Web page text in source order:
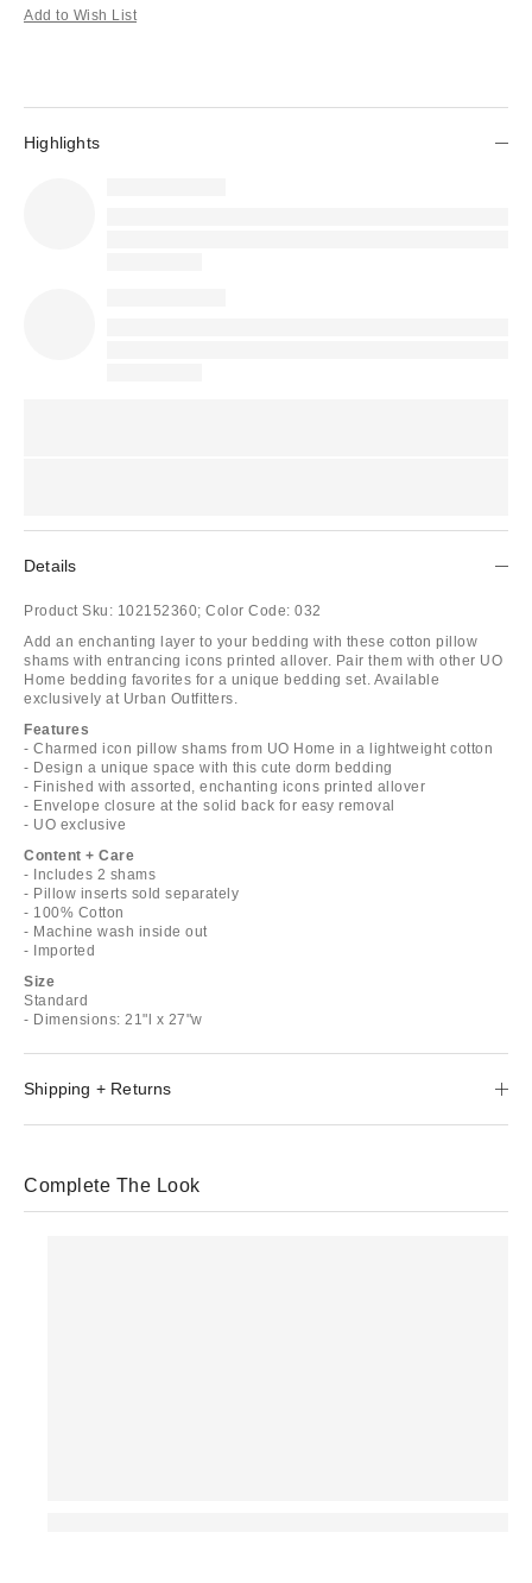
Add to Wish List
Highlights
Details
Product Sku: 102152360; Color Code: 032
Add an enchanting layer to your bedding with these cotton pillow
shams with entrancing icons printed allover. Pair them with other UO
Home bedding favorites for a unique bedding set. Available
exclusively at Urban Outfitters.
Features
- Charmed icon pillow shams from UO Home in a lightweight cotton
- Design a unique space with this cute dorm bedding
- Finished with assorted, enchanting icons printed allover
- Envelope closure at the solid back for easy removal
- UO exclusive
Content + Care
- Includes 2 shams
- Pillow inserts sold separately
- 100% Cotton
- Machine wash inside out
- Imported
Size
Standard
- Dimensions: 21"l x 27"w
Shipping + Returns
Complete The Look